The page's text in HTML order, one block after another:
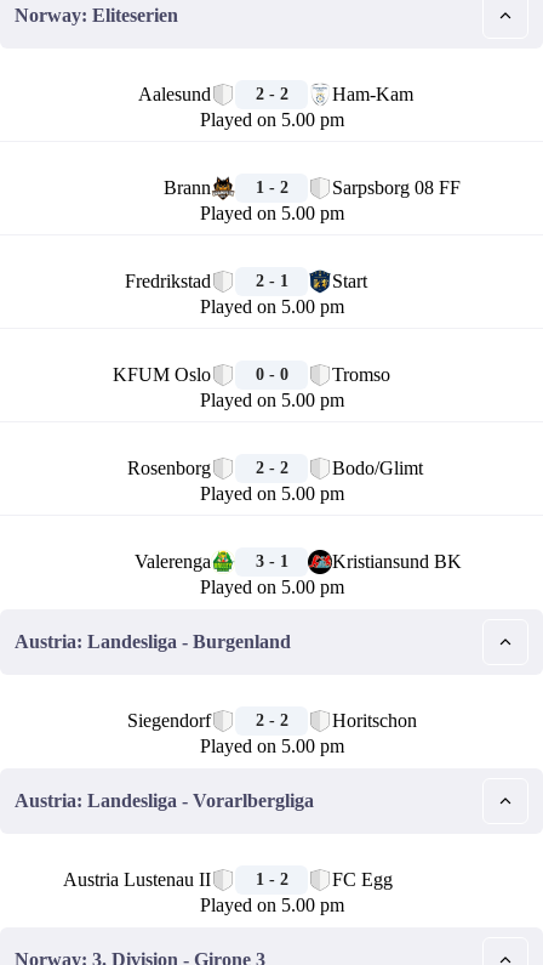
Norway: Eliteserien
Aalesund 2 - 2
Ham-Kam
Played on 5.00 pm
Brann 1 - 2
Sarpsborg 08 FF
Played on 5.00 pm
Fredrikstad 2 - 1
Start
Played on 5.00 pm
KFUM Oslo 0 - 0
Tromso
Played on 5.00 pm
Rosenborg 2 - 2
Bodo/Glimt
Played on 5.00 pm
Valerenga 3 - 1
Kristiansund BK
Played on 5.00 pm
Austria: Landesliga - Burgenland
Siegendorf 2 - 2
Horitschon
Played on 5.00 pm
Austria: Landesliga - Vorarlbergliga
Austria Lustenau II 1 - 2
FC Egg
Played on 5.00 pm
Norway: 3. Division - Girone 3